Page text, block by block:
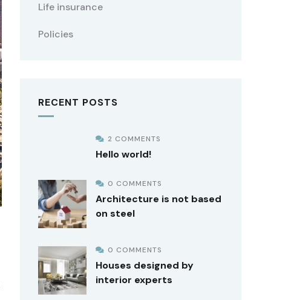
Life insurance
Policies
RECENT POSTS
2 COMMENTS
Hello world!
0 COMMENTS
Architecture is not based
on steel
0 COMMENTS
Houses designed by
interior experts